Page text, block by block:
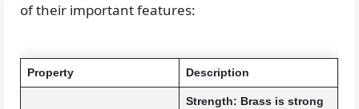
of their important features:
Property Description
Strength: Brass is strong